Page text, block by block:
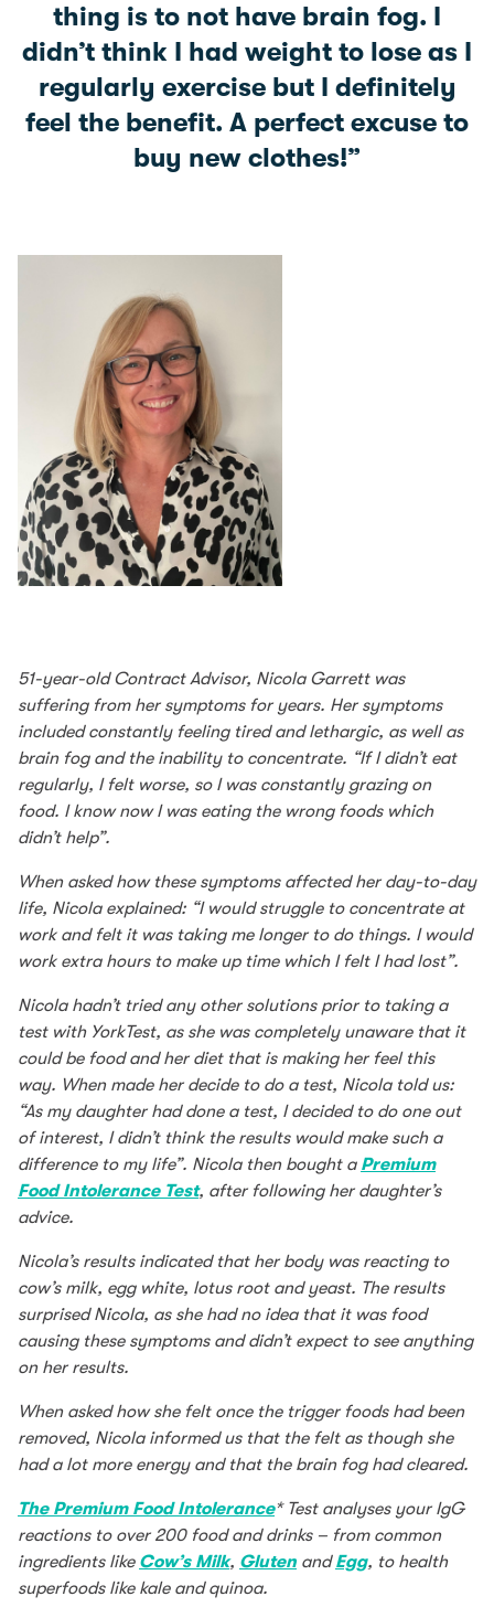
thing is to not have brain fog. I
didn’t think I had weight to lose as I
regularly exercise but I definitely
feel the benefit. A perfect excuse to
buy new clothes!”
51-year-old Contract Advisor, Nicola Garrett was
suffering from her symptoms for years. Her symptoms
included constantly feeling tired and lethargic, as well as
brain fog and the inability to concentrate. “If I didn’t eat
regularly, I felt worse, so I was constantly grazing on
food. I know now I was eating the wrong foods which
didn’t help”.
When asked how these symptoms affected her day-to-day
life, Nicola explained: “I would struggle to concentrate at
work and felt it was taking me longer to do things. I would
work extra hours to make up time which I felt I had lost”.
Nicola hadn’t tried any other solutions prior to taking a
test with YorkTest, as she was completely unaware that it
could be food and her diet that is making her feel this
way. When made her decide to do a test, Nicola told us:
“As my daughter had done a test, I decided to do one out
of interest, I didn’t think the results would make such a
difference to my life”. Nicola then bought a Premium
Food Intolerance Test, after following her daughter’s
advice.
Nicola’s results indicated that her body was reacting to
cow’s milk, egg white, lotus root and yeast. The results
surprised Nicola, as she had no idea that it was food
causing these symptoms and didn’t expect to see anything
on her results.
When asked how she felt once the trigger foods had been
removed, Nicola informed us that the felt as though she
had a lot more energy and that the brain fog had cleared.
The Premium Food Intolerance* Test analyses your IgG
reactions to over 200 food and drinks – from common
ingredients like Cow’s Milk, Gluten andEgg, to health
superfoods like kale and quinoa.